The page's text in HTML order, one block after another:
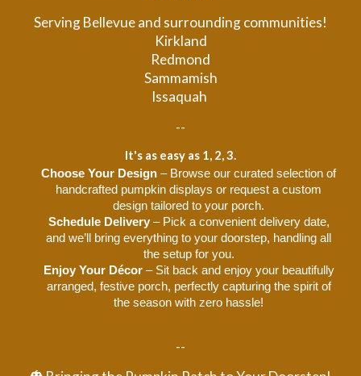
Serving Bellevue and surrounding communities!
Kirkland
Redmond
Sammamish
Issaquah
--
It's as easy as 1, 2, 3.
Choose Your Design – Browse our curated selection of
handcrafted pumpkin displays or request a custom
design tailored to your porch.
Schedule Delivery– Pick a convenient delivery date,
and we’ll bring everything to your doorstep, handling all
the setup for you.
Enjoy Your Décor– Sit back and enjoy your beautifully
arranged, festive porch, perfectly capturing the spirit of
the season with zero hassle!
--